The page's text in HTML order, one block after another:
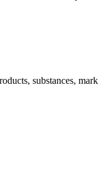
substances,